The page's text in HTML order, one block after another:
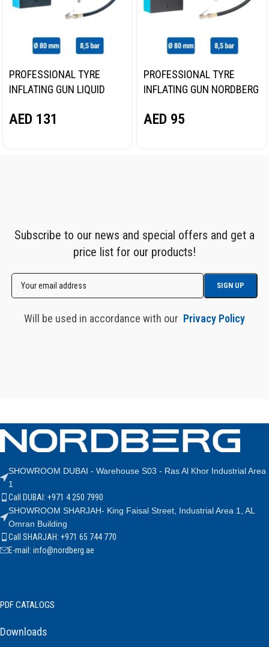
PROFESSIONAL TYRE
INFLATING GUN LIQUID
AED 131
PROFESSIONAL TYRE
INFLATING GUN NORDBERG
AED 95
Subscribe to our news and special offers and get a
price list for our products!
Will be used in accordance with our Privacy Policy
SHOWROOM DUBAI - Warehouse S03 - Ras Al Khor Industrial Area
1
Call DUBAI: +971 4 250 7990
SHOWROOM SHARJAH- King Faisal Street, Industrial Area 1, AL
Omran Building
Call SHARJAH: +971 65 744 770
E-mail: info@nordberg.ae
PDF CATALOGS
Downloads